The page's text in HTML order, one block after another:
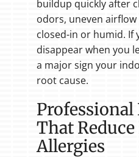
buildup quickly after
odors, uneven
closed-in or humid. If
disappear when you
a major sign your
root cause.
Professional
That
Allergies